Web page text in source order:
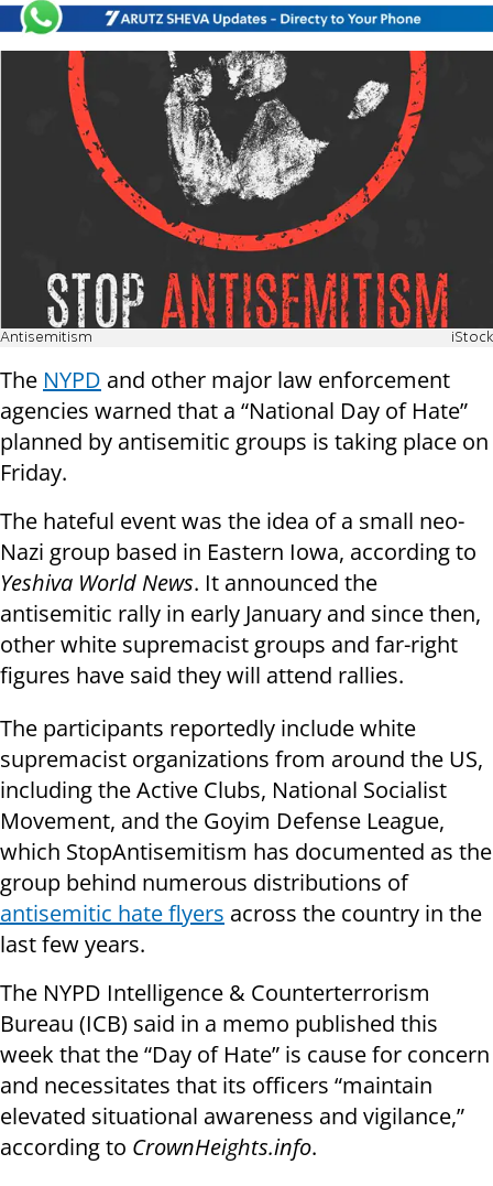
Antisemitism iStock
The NYPD and other major law enforcement
agencies warned that a “National Day of Hate”
planned by antisemitic groups is taking place on
Friday.
The hateful event was the idea of a small neo-
Nazi group based in Eastern Iowa, according to
Yeshiva World News. It announced the
antisemitic rally in early January and since then,
other white supremacist groups and far-right
figures have said they will attend rallies.
The participants reportedly include white
supremacist organizations from around the US,
including the Active Clubs, National Socialist
Movement, and the Goyim Defense League,
which StopAntisemitism has documented as the
group behind numerous distributions of
antisemitic hate flyers across the country in the
last few years.
The NYPD Intelligence & Counterterrorism
Bureau (ICB) said in a memo published this
week that the “Day of Hate” is cause for concern
and necessitates that its officers “maintain
elevated situational awareness and vigilance,”
according to CrownHeights.info.